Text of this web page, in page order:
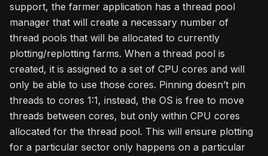
support, the farmer application has a thread pool
manager that will create a necessary number of
thread pools that will be allocated to currently
plotting/replotting farms. When a thread pool is
created, it is assigned to a set of CPU cores and will
only be able to use those cores. Pinning doesn’t pin
threads to cores 1:1, instead, the OS is free to move
threads between cores, but only within CPU cores
allocated for the thread pool. This will ensure plotting
for a particular sector only happens on a particular